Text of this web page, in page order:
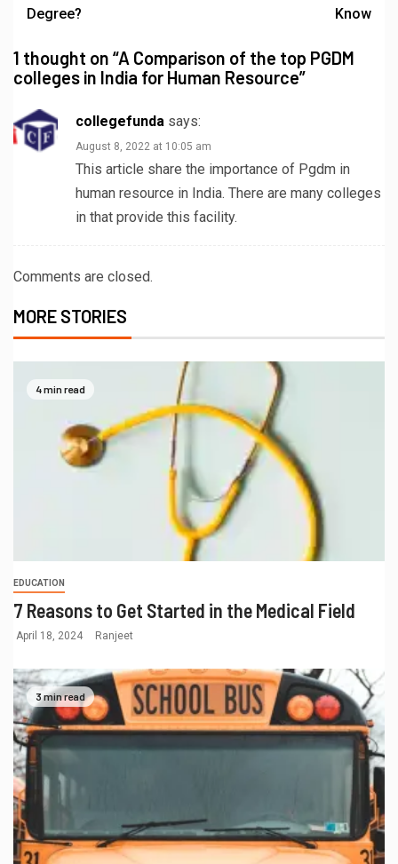
Degree?
Know
1 thought on “A Comparison of the top PGDM
colleges in India for Human Resource”
collegefunda says:
August 8, 2022 at 10:05 am
This article share the importance of Pgdm in
human resource in India. There are many colleges
in that provide this facility.
Comments are closed.
MORE STORIES
4 min read
EDUCATION
7 Reasons to Get Started in the Medical Field
April 18, 2024 Ranjeet
3 min read